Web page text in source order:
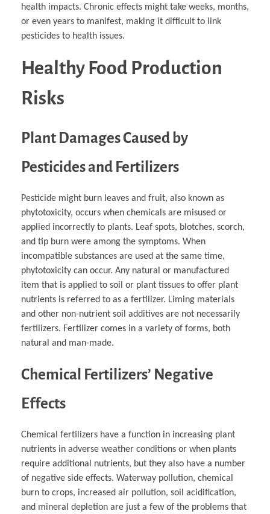
health impacts. Chronic effects might take weeks, months,
or even years to manifest, making it difficult to link
pesticides to health issues.
Healthy Food Production
Risks
Plant Damages Caused by
Pesticides and Fertilizers
Pesticide might burn leaves and fruit, also known as
phytotoxicity, occurs when chemicals are misused or
applied incorrectly to plants. Leaf spots, blotches, scorch,
and tip burn were among the symptoms. When
incompatible substances are used at the same time,
phytotoxicity can occur. Any natural or manufactured
item that is applied to soil or plant tissues to offer plant
nutrients is referred to as a fertilizer. Liming materials
and other non-nutrient soil additives are not necessarily
fertilizers. Fertilizer comes in a variety of forms, both
natural and man-made.
Chemical Fertilizers’ Negative
Effects
Chemical fertilizers have a function in increasing plant
nutrients in adverse weather conditions or when plants
require additional nutrients, but they also have a number
of negative side effects. Waterway pollution, chemical
burn to crops, increased air pollution, soil acidification,
and mineral depletion are just a few of the problems that